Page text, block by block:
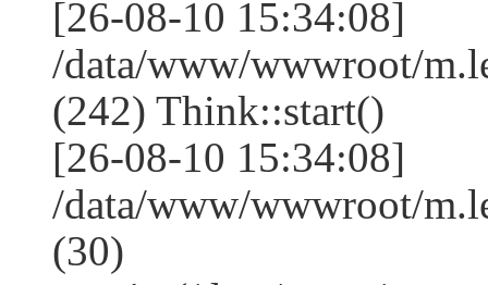
[26-08-10 15:34:08]
/data/www/wwwroot/
(242) Think::start()
[26-08-10 15:34:08]
/data/www/wwwroot/
(30)